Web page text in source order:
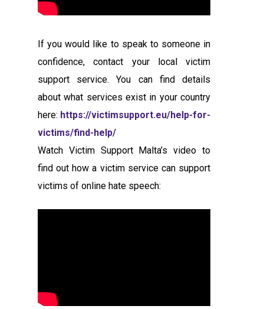
If you would like to speak to someone in
confidence, contact your local victim
support service. You can find details
about what services exist in your country
here: https://victimsupport.eu/help-for-
victims/find-help/
Watch Victim Support Malta’s video to
find out how a victim service can support
victims of online hate speech: